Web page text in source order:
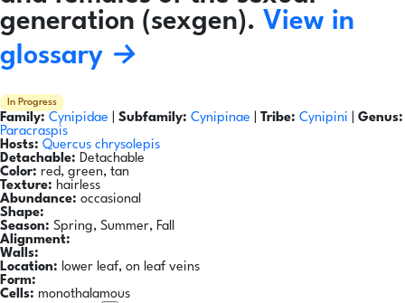
generation (sexgen). View in
glossary →
In Progress
Family: Cynipidae Subfamily: Cynipinae Tribe: Cynipini
Genus:
Paracraspis
Hosts: Quercus chrysolepis
Detachable: Detachable
Color: red, green, tan
Texture: hairless
Abundance: occasional
Shape:
Season: Spring, Summer, Fall
Alignment:
Walls:
Location: lower leaf, on leaf veins
Form:
Cells: monothalamous